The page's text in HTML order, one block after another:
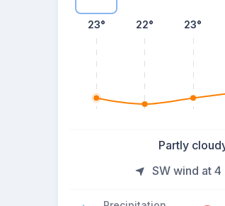
23° 22° 23°
Partly
SW wind at 4